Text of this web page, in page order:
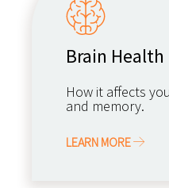
Brain Health
How it affects
and memory.
LEARN MORE